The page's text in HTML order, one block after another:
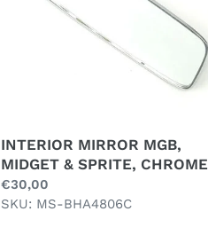
INTERIOR MIRROR MGB,
MIDGET & SPRITE, CHROME
Regular
price
€30,00
SKU: MS-BHA4806C